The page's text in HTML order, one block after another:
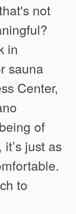
not
in
sauna
Center,
of
just as
to